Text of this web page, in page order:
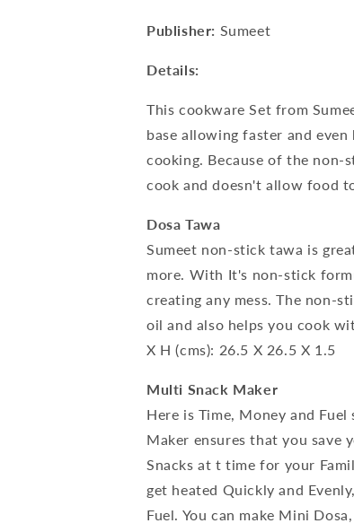
Publisher: Sumeet
Details:
This cookware Set from
base allowing faster and
cooking. Because of the
cook and doesn't allow food
Dosa Tawa
Sumeet non-stick tawa is
more. With It's non-stick
creating any mess. The non-
oil and also helps you cook
X H (cms): 26.5 X 26.5 X 1.5
Multi Snack Maker
Here is Time, Money and
Maker ensures that you save
Snacks at t time for your
get heated Quickly and
Fuel. You can make Mini